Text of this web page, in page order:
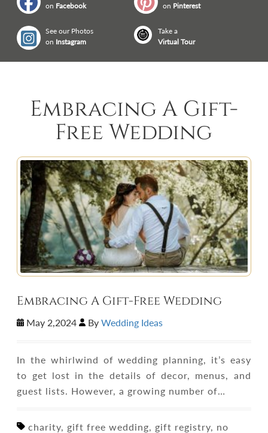
on Facebook
on Pinterest
See our Photos
on Instagram
Take a
Virtual Tour
Embracing A Gift-
Free Wedding
Embracing A Gift-Free Wedding
May 2,2024 ByWedding Ideas
In the whirlwind of wedding planning, it’s easy
to get lost in the details of decor, menus, and
guest lists. However, a growing number of…
charity, gift free wedding, gift registry, no